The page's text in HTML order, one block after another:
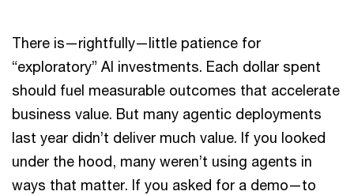
There is—rightfully—little patience for
“exploratory” AI investments. Each dollar spent
should fuel measurable outcomes that accelerate
business value. But many agentic deployments
last year didn’t deliver much value. If you looked
under the hood, many weren’t using agents in
ways that matter. If you asked for a demo—to